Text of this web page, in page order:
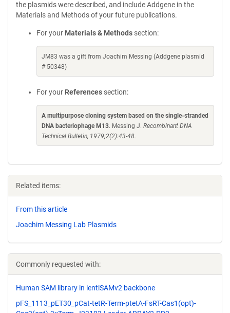
the plasmids were described, and include Addgene in the
Materials and Methods of your future publications.
For your Materials & Methods section:
JM83 was a gift from Joachim Messing (Addgene plasmid
# 50348)
For your References section:
A multipurpose cloning system based on the single-stranded
DNA bacteriophage M13. Messing J. Recombinant DNA
Technical Bulletin, 1979;2(2):43-48.
Related items:
From this article
Joachim Messing Lab Plasmids
Commonly requested with:
Human SAM library in lentiSAMv2 backbone
pFS_1113_pET30_pCat-tetR-Term-ptetA-FsRT-Cas1(opt)-